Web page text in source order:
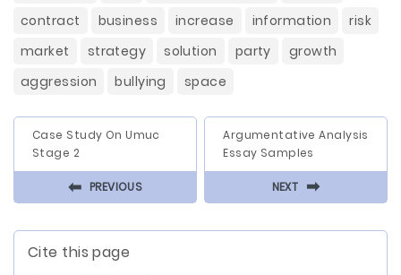
contract
business increase information
risk
market
strategy solution party
growth
aggression
bullying space
Case Study On Umuc
Stage 2
⬅ PREVIOUS
Argumentative Analysis
Essay Samples
NEXT ⬅
Cite this page